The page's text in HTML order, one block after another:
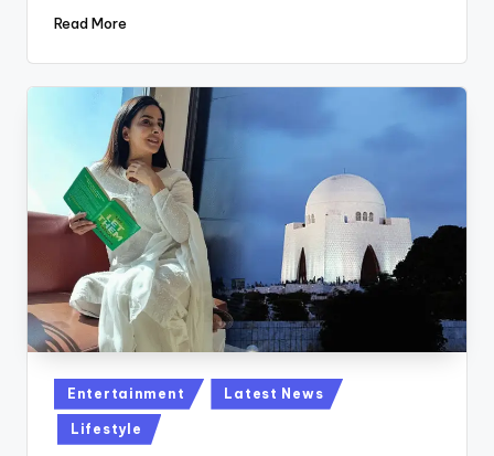
Read More
Posted
in
Entertainment Latest News
Lifestyle